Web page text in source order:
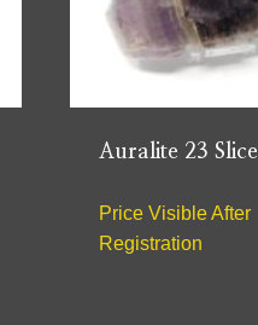
Auralite 23 Slice
Price Visible After
Registration